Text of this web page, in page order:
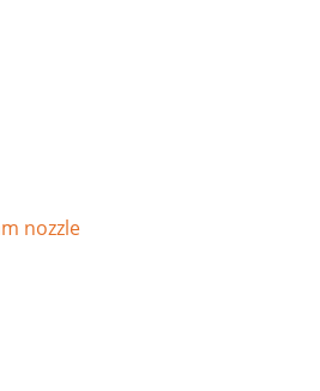
nozzle